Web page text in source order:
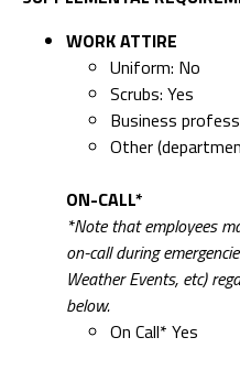
WORK ATTIRE
Uniform: No
Scrubs: Yes
Business
Other
ON-CALL*
*Note that employees
on-call during
Weather Events, etc)
below.
On Call* Yes